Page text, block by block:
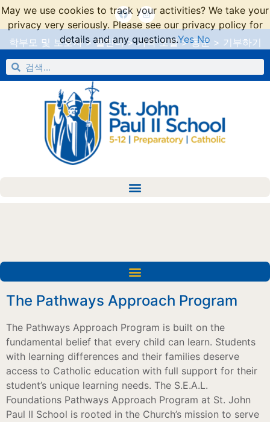
학부모 및 보호자>캘린더>가족 포털>동문 > 기부하기
The Pathways Approach Program
The Pathways Approach Program is built on the
fundamental belief that every child can learn. Students
with learning differences and their families deserve
access to Catholic education with full support for their
student’s unique learning needs. The S.E.A.L.
Foundations Pathways Approach Program at St. John
Paul II School is rooted in the Church’s mission to serve
May we use cookies to track your activities? We take your
privacy very seriously. Please see our privacy policy for
details and any questions.Yes No